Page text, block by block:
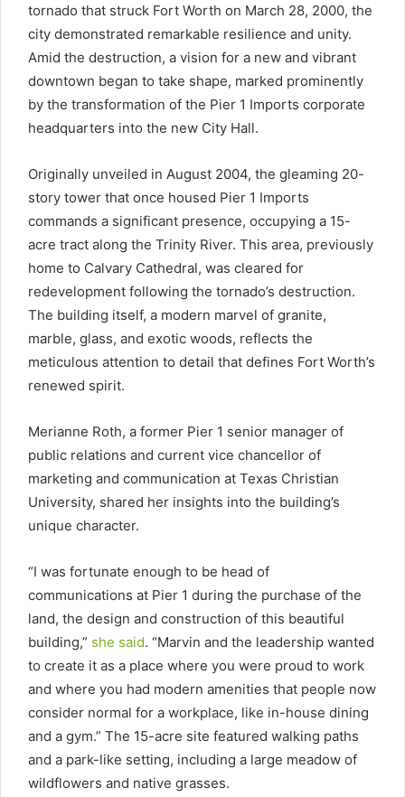
tornado that struck Fort Worth on March 28, 2000, the
city demonstrated remarkable resilience and unity.
Amid the destruction, a vision for a new and vibrant
downtown began to take shape, marked prominently
by the transformation of the Pier 1 Imports corporate
headquarters into the new City Hall.
Originally unveiled in August 2004, the gleaming 20-
story tower that once housed Pier 1 Imports
commands a significant presence, occupying a 15-
acre tract along the Trinity River. This area, previously
home to Calvary Cathedral, was cleared for
redevelopment following the tornado’s destruction.
The building itself, a modern marvel of granite,
marble, glass, and exotic woods, reflects the
meticulous attention to detail that defines Fort Worth’s
renewed spirit.
Merianne Roth, a former Pier 1 senior manager of
public relations and current vice chancellor of
marketing and communication at Texas Christian
University, shared her insights into the building’s
unique character.
“I was fortunate enough to be head of
communications at Pier 1 during the purchase of the
land, the design and construction of this beautiful
building,” she said. “Marvin and the leadership wanted
to create it as a place where you were proud to work
and where you had modern amenities that people now
consider normal for a workplace, like in-house dining
and a gym.” The 15-acre site featured walking paths
and a park-like setting, including a large meadow of
wildflowers and native grasses.